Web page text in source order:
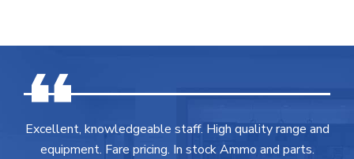
Excellent, knowledgeable staff. High quality range and
equipment. Fare pricing. In stock Ammo and parts.